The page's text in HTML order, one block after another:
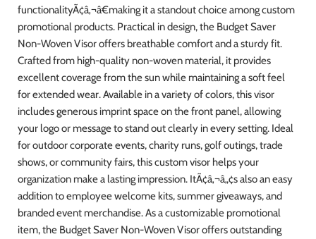
functionalityÃ¢â‚¬â€making it a standout choice among custom
promotional products. Practical in design, the Budget Saver
Non-Woven Visor offers breathable comfort and a sturdy fit.
Crafted from high-quality non-woven material, it provides
excellent coverage from the sun while maintaining a soft feel
for extended wear. Available in a variety of colors, this visor
includes generous imprint space on the front panel, allowing
your logo or message to stand out clearly in every setting. Ideal
for outdoor corporate events, charity runs, golf outings, trade
shows, or community fairs, this custom visor helps your
organization make a lasting impression. ItÃ¢â‚¬â„¢s also an easy
addition to employee welcome kits, summer giveaways, and
branded event merchandise. As a customizable promotional
item, the Budget Saver Non-Woven Visor offers outstanding